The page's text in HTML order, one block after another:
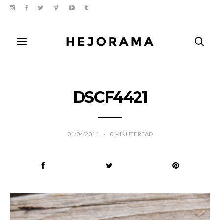
DSCF4421
01/04/2014 0 MINUTE READ